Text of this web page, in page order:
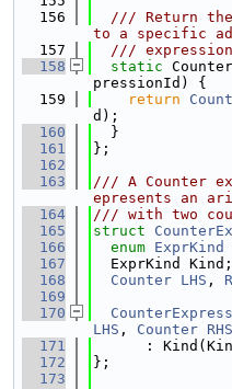
  156
/// Return
to a specific
  157
///
  158
static
pressionId) {
  159
return
d);
  160
  }
  161
};
  162
  163
/// A Counter
epresents an
  164
/// with two
  165
struct
  166
enum ExprKind
  167
  ExprKind Kind;
  168
Counter LHS ,
  169
  170
LHS , Counter RHS
  171
:
  172
};
  173